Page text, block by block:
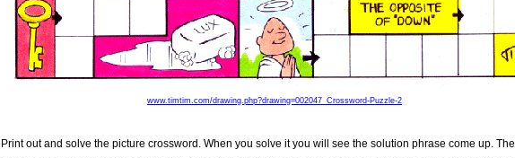
www.timtim.com/drawing.php?drawing=002047_Crossword-Puzzle-2
Print out and solve the picture crossword. When you solve it you will see the solution phrase come up. The